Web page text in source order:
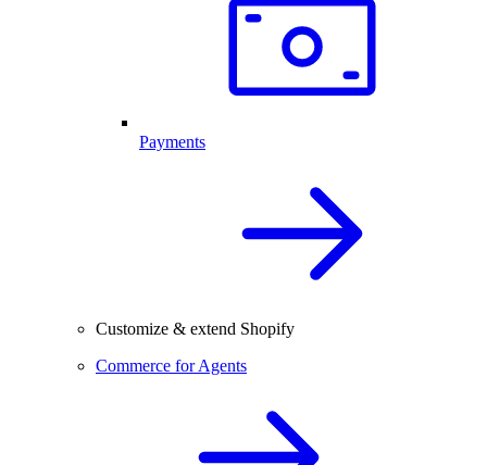
Payments
Customize & extend Shopify
Commerce for Agents